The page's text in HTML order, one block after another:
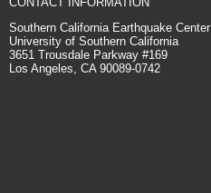
Southern California Earthquake Center
University of Southern California
3651 Trousdale Parkway #169
Los Angeles, CA 90089-0742